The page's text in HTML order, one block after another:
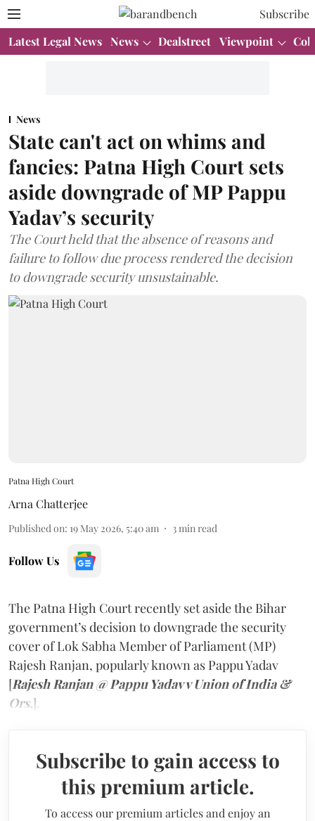
Subscribe
Latest Legal News News Dealstreet Viewpoint
News
State can't act on whims and
fancies: Patna High Court sets
aside downgrade of MP Pappu
Yadav’s security
The Court held that the absence of reasons and
failure to follow due process rendered the decision
to downgrade security unsustainable.
Patna High Court
Arna Chatterjee
Published on: 19 May 2026, 5:40 am 3 min read
Follow Us
The Patna High Court recently set aside the Bihar
government’s decision to downgrade the security
cover of Lok Sabha Member of Parliament (MP)
Rajesh Ranjan, popularly known as Pappu Yadav
[Rajesh Ranjan @ Pappu Yadav v Union of India &
Ors.].
Subscribe to gain access to
this premium article.
To access our premium articles and enjoy an